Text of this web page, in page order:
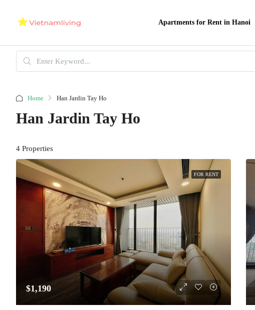
Apartments for Rent in Hanoi
Home Han Jardin Tay Ho
Han Jardin Tay Ho
4 Properties
FOR RENT
$1,190